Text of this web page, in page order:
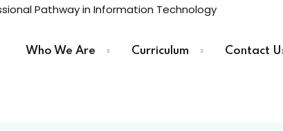
Who We Are Curriculum Contact